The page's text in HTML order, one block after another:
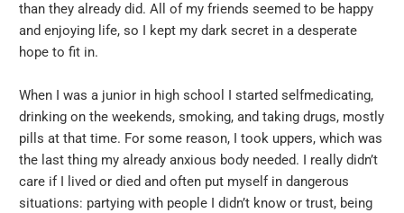
than they already did. All of my friends seemed to be happy
and enjoying life, so I kept my dark secret in a desperate
hope to fit in.
When I was a junior in high school I started selfmedicating,
drinking on the weekends, smoking, and taking drugs, mostly
pills at that time. For some reason, I took uppers, which was
the last thing my already anxious body needed. I really didn’t
care if I lived or died and often put myself in dangerous
situations: partying with people I didn’t know or trust, being